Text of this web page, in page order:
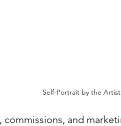
Self-Portrait by the Artist
, commissions, and